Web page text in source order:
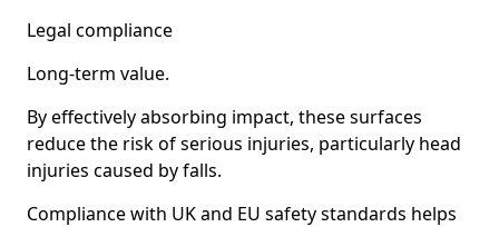
Legal compliance
Long-term value.
By effectively absorbing impact, these surfaces
reduce the risk of serious injuries, particularly head
injuries caused by falls.
Compliance with UK and EU safety standards helps